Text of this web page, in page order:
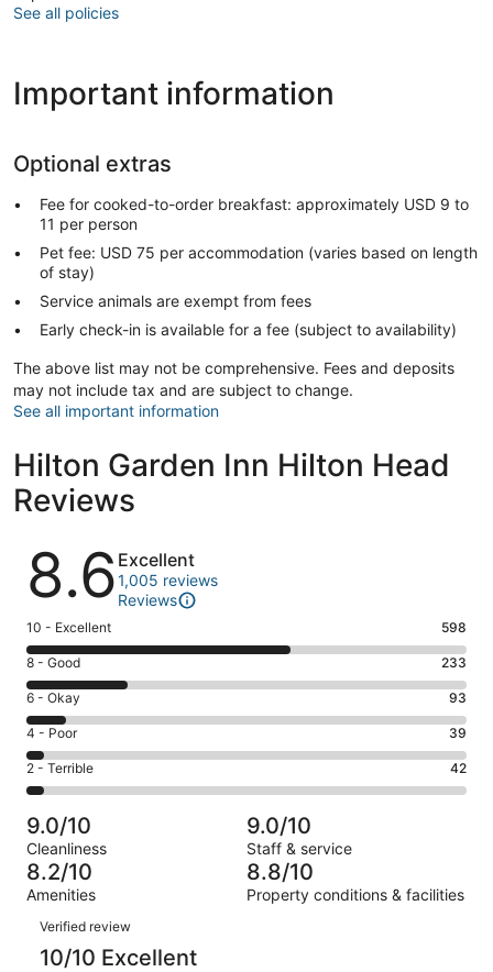
See all policies
Important information
Optional extras
Fee for cooked-to-order breakfast: approximately USD 9 to
11 per person
Pet fee: USD 75 per accommodation (varies based on length
of stay)
Service animals are exempt from fees
Early check-in is available for a fee (subject to availability)
The above list may not be comprehensive. Fees and deposits
may not include tax and are subject to change.
See all important information
Hilton Garden Inn Hilton Head
Reviews
Reviews
8.6 Excellent
1,005 reviews
Reviews
Rating
10
-
Excellent.
598
out
of
1005
10 - Excellent 598
Rating
8
-
Good.
233
out
of
1005
reviews
8 - Good 233
Rating
6
-
Okay.
93
of
1005
reviews
6 - Okay 93
Rating
4
-
Poor.
39
out
of
1005
4 - Poor 39
Rating
2
-
Terrible.
42
out
of
1005
reviews
2 - Terrible 42
9.0/10
Cleanliness
9.0/10
Staff & service
8.2/10
Amenities
8.8/10
Property conditions & facilities
Reviews
Verified review
10/10 Excellent